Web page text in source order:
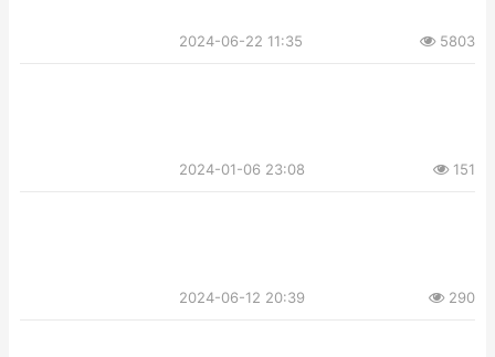
2024-06-22 11:35 5803
2024-01-06 23:08 151
2024-06-12 20:39 290